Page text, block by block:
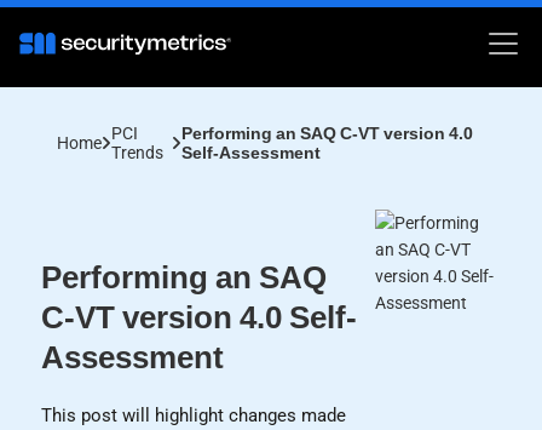
Home PCI
Trends
Performing an SAQ C-VT version 4.0
Self-Assessment
Performing an SAQ
C-VT version 4.0 Self-
Assessment
This post will highlight changes made